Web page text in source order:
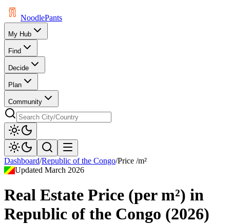
NoodlePants
My Hub
Find
Decide
Plan
Community
Dashboard/Republic of the Congo/Price /m²
UpdatedMarch 2026
Real Estate Price (per m²) in
Republic of the Congo (2026)